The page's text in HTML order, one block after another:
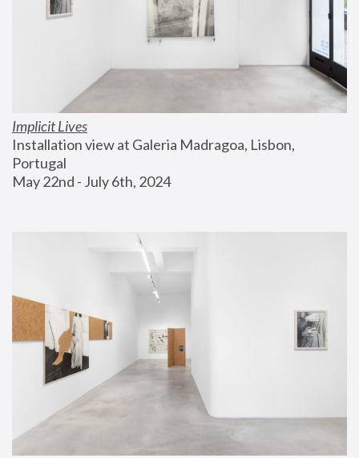
Implicit Lives
Installation view at Galeria Madragoa, Lisbon,
Portugal
May 22nd - July 6th, 2024